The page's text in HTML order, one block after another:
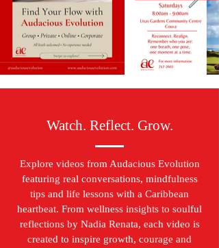
Watch. Reflect. Grow.
Explore videos from Audacious Evolution
featuring real conversations, mindfulness
tips and life lessons with a Caribbean
heartbeat. From wellness insights to soulful
reflections by Nadia Renata, each video is
created to inspire growth, courage and